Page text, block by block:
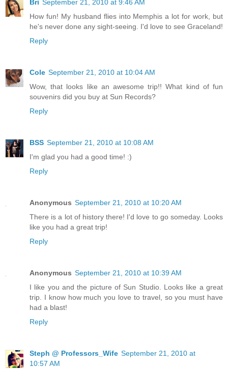
Bri September 21, 2010 at 9:46 AM
How fun! My husband flies into Memphis a lot for work, but
he's never done any sight-seeing. I'd love to see Graceland!
Reply
Cole September 21, 2010 at 10:04 AM
Wow, that looks like an awesome trip!! What kind of fun
souvenirs did you buy at Sun Records?
Reply
BSS September 21, 2010 at 10:08 AM
I'm glad you had a good time! :)
Reply
Anonymous September 21, 2010 at 10:20 AM
There is a lot of history there! I'd love to go someday. Looks
like you had a great trip!
Reply
Anonymous September 21, 2010 at 10:39 AM
I like you and the picture of Sun Studio. Looks like a great
trip. I know how much you love to travel, so you must have
had a blast!
Reply
Steph @ Professors_Wife September 21, 2010 at
10:57 AM